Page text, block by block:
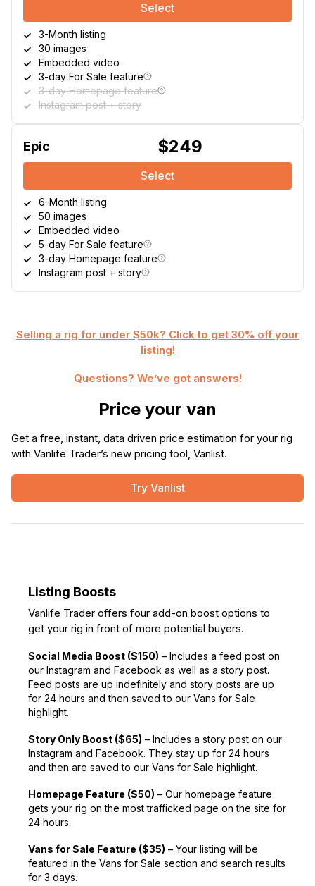
Select
3-Month listing
30 images
Embedded video
3-day For Sale feature
3-day Homepage feature
Instagram post + story
Epic $249
Select
6-Month listing
50 images
Embedded video
5-day For Sale feature
3-day Homepage feature
Instagram post + story
Selling a rig for under $50k? Click to get 30% off your
listing!
Questions? We’ve got answers!
Price your van
Get a free, instant, data driven price estimation for your rig
with Vanlife Trader’s new pricing tool, Vanlist.
Try Vanlist
Listing Boosts
Vanlife Trader offers four add-on boost options to
get your rig in front of more potential buyers.
Social Media Boost ($150) – Includes a feed post on
our Instagram and Facebook as well as a story post.
Feed posts are up indefinitely and story posts are up
for 24 hours and then saved to our Vans for Sale
highlight.
Story Only Boost ($65) – Includes a story post on our
Instagram and Facebook. They stay up for 24 hours
and then are saved to our Vans for Sale highlight.
Homepage Feature ($50) – Our homepage feature
gets your rig on the most trafficked page on the site for
24 hours.
Vans for Sale Feature ($35) – Your listing will be
featured in the Vans for Sale section and search results
for 3 days.